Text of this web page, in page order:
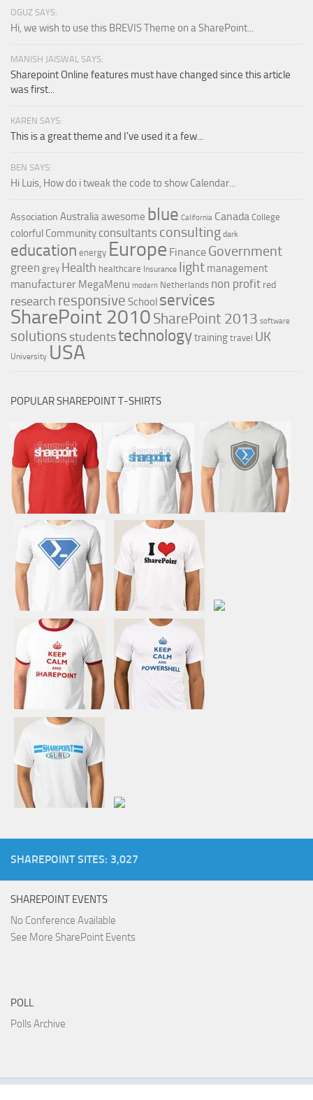
OGUZ SAYS:
Hi, we wish to use this BREVIS Theme on a SharePoint...
MANISH JAISWAL SAYS:
Sharepoint Online features must have changed since this article
was first...
KAREN SAYS:
This is a great theme and I've used it a few...
BEN SAYS:
Hi Luis, How do i tweak the code to show Calendar...
Association Australiaawesome blue California Canada College
colorful Community consultants consulting dark
education energy Europe Finance Government
green grey Health healthcare Insurance light management
manufacturer MegaMenu modern Netherlands non profit red
research responsive School services
SharePoint 2010 SharePoint 2013 software
solutions studentstechnologytrainingtravel UK
University USA
POPULAR SHAREPOINT T-SHIRTS
SHAREPOINT SITES: 3,027
SHAREPOINT EVENTS
No Conference Available
See More SharePoint Events
POLL
Polls Archive